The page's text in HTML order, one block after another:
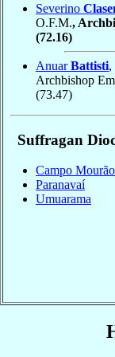
Severino
O.F.M.,
(72.16)
AnuarBattisti,
Archbishop
(73.47)
Suffragan
Campo Mourão
Paranavaí
Umuarama